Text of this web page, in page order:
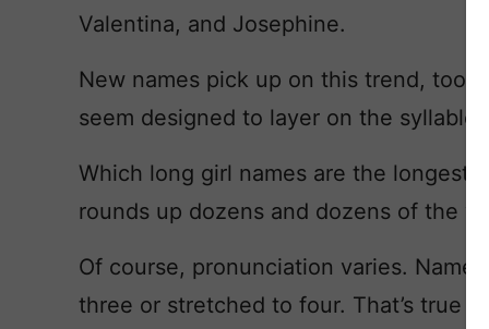
Valentina, and Josephine.
New names pick up on this trend, too.
seem designed to layer on the syllables.
Which long girl names are the
rounds up dozens and dozens of the
Of course, pronunciation varies.
three or stretched to four. That’s true